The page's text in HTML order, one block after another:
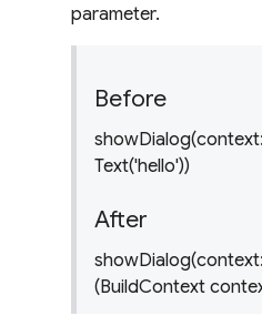
parameter.
Before
Text('hello'))
After
(BuildContext